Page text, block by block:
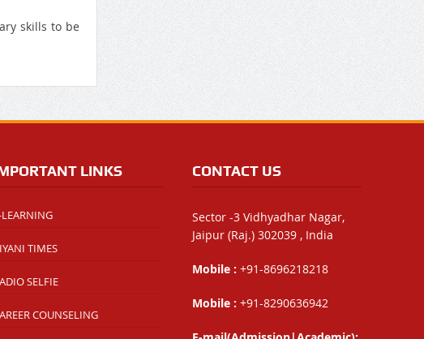
skills to be
LINKS
LEARNING
TIMES
SELFIE
COUNSELING
CONTACT US
Sector -3 Vidhyadhar Nagar,
Jaipur (Raj.) 302039 , India
Mobile : +91-8696218218
Mobile : +91-8290636942